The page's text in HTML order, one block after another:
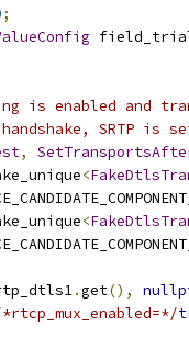
;
is enabled and
SRTP is
,
<
<
.get(),